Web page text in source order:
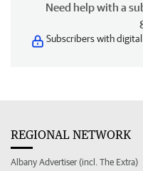
Need help with a
Subscribers with
REGIONAL NETWORK
Albany Advertiser (incl. The Extra)